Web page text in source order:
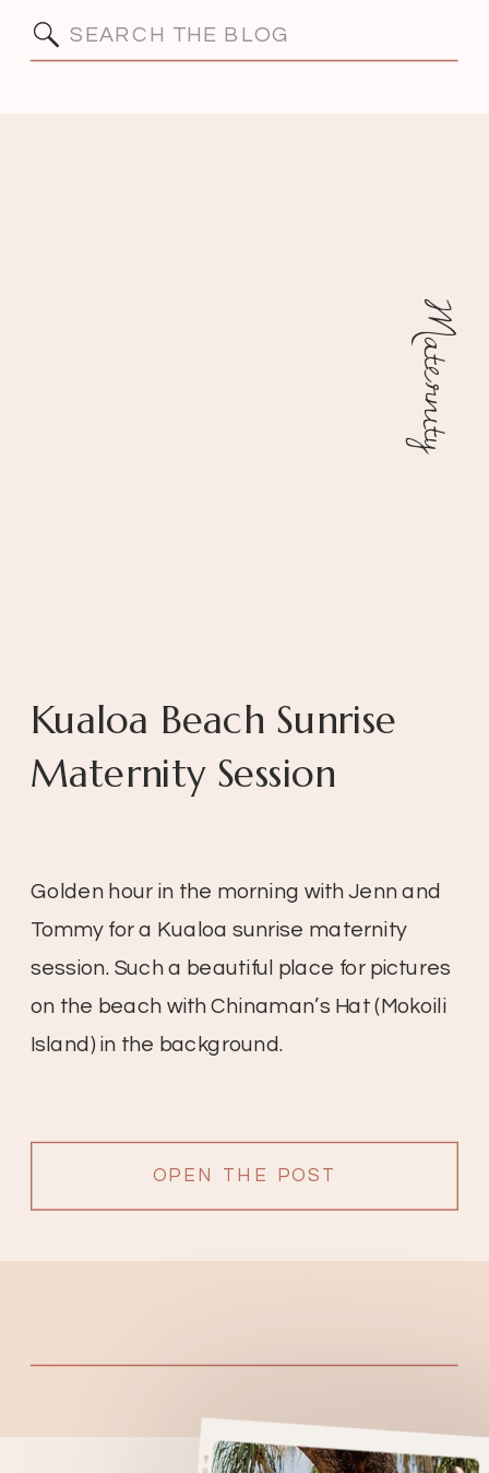
Search
OPEN THE POST
Golden hour in the morning with Jenn and
Tommy for a Kualoa sunrise maternity
session. Such a beautiful place for pictures
on the beach with Chinaman’s Hat (Mokoili
Island) in the background.
Kualoa Beach Sunrise
Maternity Session
Maternity